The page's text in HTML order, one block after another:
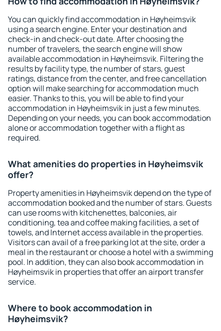
You can quickly find accommodation in Høyheimsvik
using a search engine. Enter your destination and
check-in and check-out date. After choosing the
number of travelers, the search engine will show
available accommodation in Høyheimsvik. Filtering the
results by facility type, the number of stars, guest
ratings, distance from the center, and free cancellation
option will make searching for accommodation much
easier. Thanks to this, you will be able to find your
accommodation in Høyheimsvik in just a few minutes.
Depending on your needs, you can book accommodation
alone or accommodation together with a flight as
required.
What amenities do properties in Høyheimsvik
offer?
Property amenities in Høyheimsvik depend on the type of
accommodation booked and the number of stars. Guests
can use rooms with kitchenettes, balconies, air
conditioning, tea and coffee making facilities, a set of
towels, and Internet access available in the properties.
Visitors can avail of a free parking lot at the site, order a
meal in the restaurant or choose a hotel with a swimming
pool. In addition, they can also book accommodation in
Høyheimsvik in properties that offer an airport transfer
service.
Where to book accommodation in
Høyheimsvik?